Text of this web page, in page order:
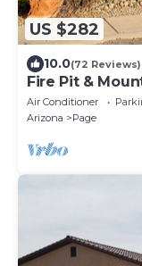
US $282
10.0(72 Reviews)
Fire Pit &
Retreat
Air Conditioner
Arizona
Page